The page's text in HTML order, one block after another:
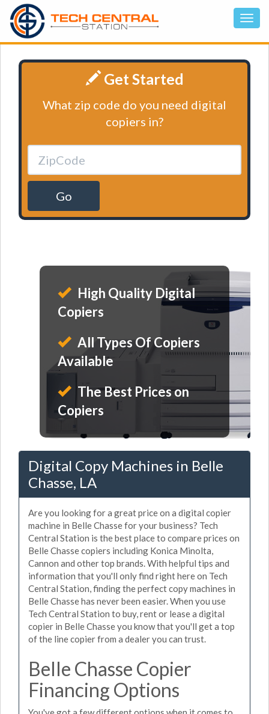
Get Started
What zip code do you need digital
copiers in?
Go
High Quality Digital
Copiers
All Types Of Copiers
Available
The Best Prices on
Copiers
Digital Copy Machines in Belle
Chasse, LA
Are you looking for a great price on a digital copier
machine in Belle Chasse for your business? Tech
Central Station is the best place to compare prices on
Belle Chasse copiers including Konica Minolta,
Cannon and other top brands. With helpful tips and
information that you'll only find right here on Tech
Central Station, finding the perfect copy machines in
Belle Chasse has never been easier. When you use
Tech Central Station to buy, rent or lease a digital
copier in Belle Chasse you know that you'll get a top
of the line copier from a dealer you can trust.
Belle Chasse Copier
Financing Options